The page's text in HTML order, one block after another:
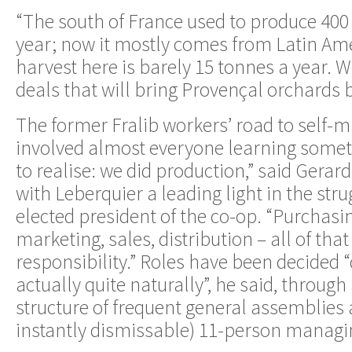
“The south of France used to produce
year; now it mostly comes from Latin
harvest here is barely 15 tonnes a year.
deals that will bring Provençal orchards
The former Fralib workers’ road to self-
involved almost everyone learning
to realise: we did production,” said
with Leberquier a leading light in the
elected president of the co-op.
marketing, sales, distribution – all of that
responsibility.” Roles have been decided
actually quite naturally”, he said,
structure of frequent general assemblies
instantly dismissable) 11-person